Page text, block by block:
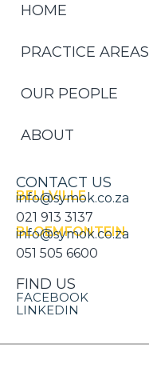
HOME
PRACTICE AREAS
OUR PEOPLE
ABOUT
CONTACT US
BELLVILLE
info@symok.co.za
021 913 3137
BLOEMFONTEIN
info@symok.co.za
051 505 6600
FIND US
FACEBOOK
LINKEDIN